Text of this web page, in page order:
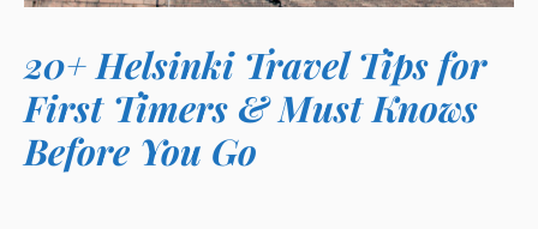
20+ Helsinki Travel Tips for
First Timers & Must Knows
Before You Go